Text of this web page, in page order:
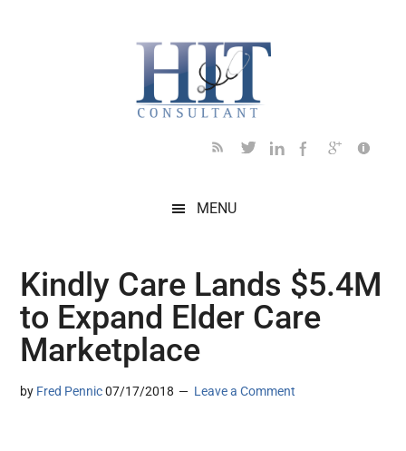
MENU
Kindly Care Lands $5.4M
to Expand Elder Care
Marketplace
by Fred Pennic 07/17/2018 Leave a Comment